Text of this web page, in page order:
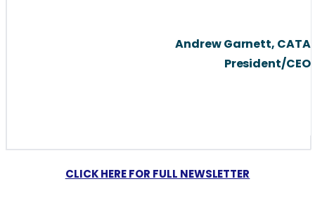
Andrew Garnett, CATA
President/CEO
CLICK HERE FOR FULL NEWSLETTER